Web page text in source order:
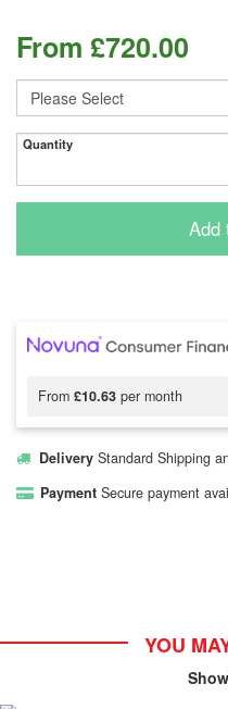
From £720.00
Quantity
Add
From £10.63 per month
Delivery Standard Shipping
Payment Secure payment
YOU